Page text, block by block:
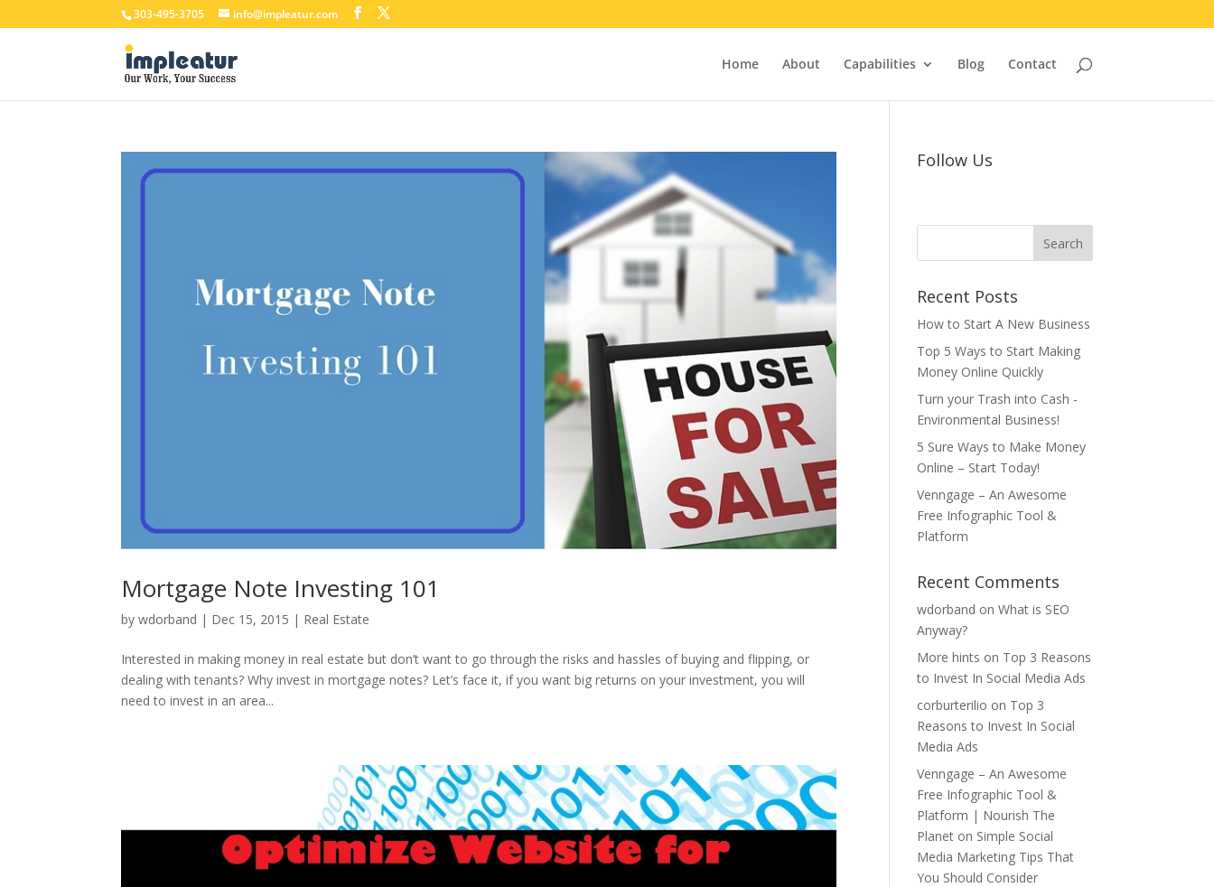
303-495-3705 info@impleatur.com
Home About Capabilities Blog Contact
Mortgage Note Investing 101
bywdorband | Dec 15, 2015 | Real Estate
Interested in making money in real estate but don’t want to go through the risks and hassles of buying and flipping, or
dealing with tenants? Why invest in mortgage notes? Let’s face it, if you want big returns on your investment, you will
need to invest in an area...
Follow Us
Recent Posts
How to Start A New Business
Top 5 Ways to Start Making
Money Online Quickly
Turn your Trash into Cash -
Environmental Business!
5 Sure Ways to Make Money
Online – Start Today!
Venngage – An Awesome
Free Infographic Tool &
Platform
Recent Comments
wdorband onWhat is SEO
Anyway?
More hints on Top 3 Reasons
to Invest In Social Media Ads
corburterilio on Top 3
Reasons to Invest In Social
Media Ads
Venngage – An Awesome
Free Infographic Tool &
Platform | Nourish The
Planet on Simple Social
Media Marketing Tips That
You Should Consider